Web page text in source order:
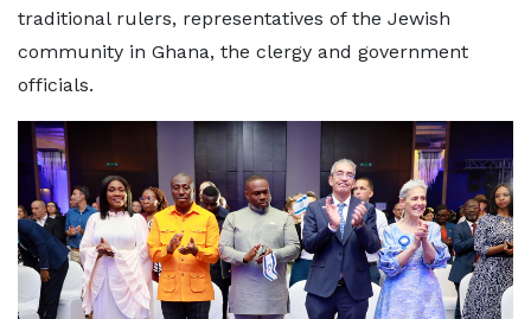
traditional rulers, representatives of the Jewish
community in Ghana, the clergy and government
officials.